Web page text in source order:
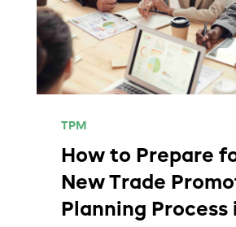
TPM
How to Prepare
New Trade
Planning Process